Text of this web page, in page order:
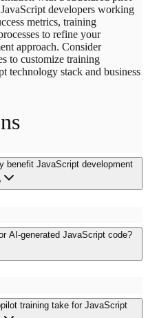
developers working
metrics, training
to refine your
approach. Consider
to customize training
technology stack and business
benefit JavaScript development
Node.js APIs, and
faster feature
improved code consistency
AI-generated JavaScript code?
and data handling logic.
training take for JavaScript